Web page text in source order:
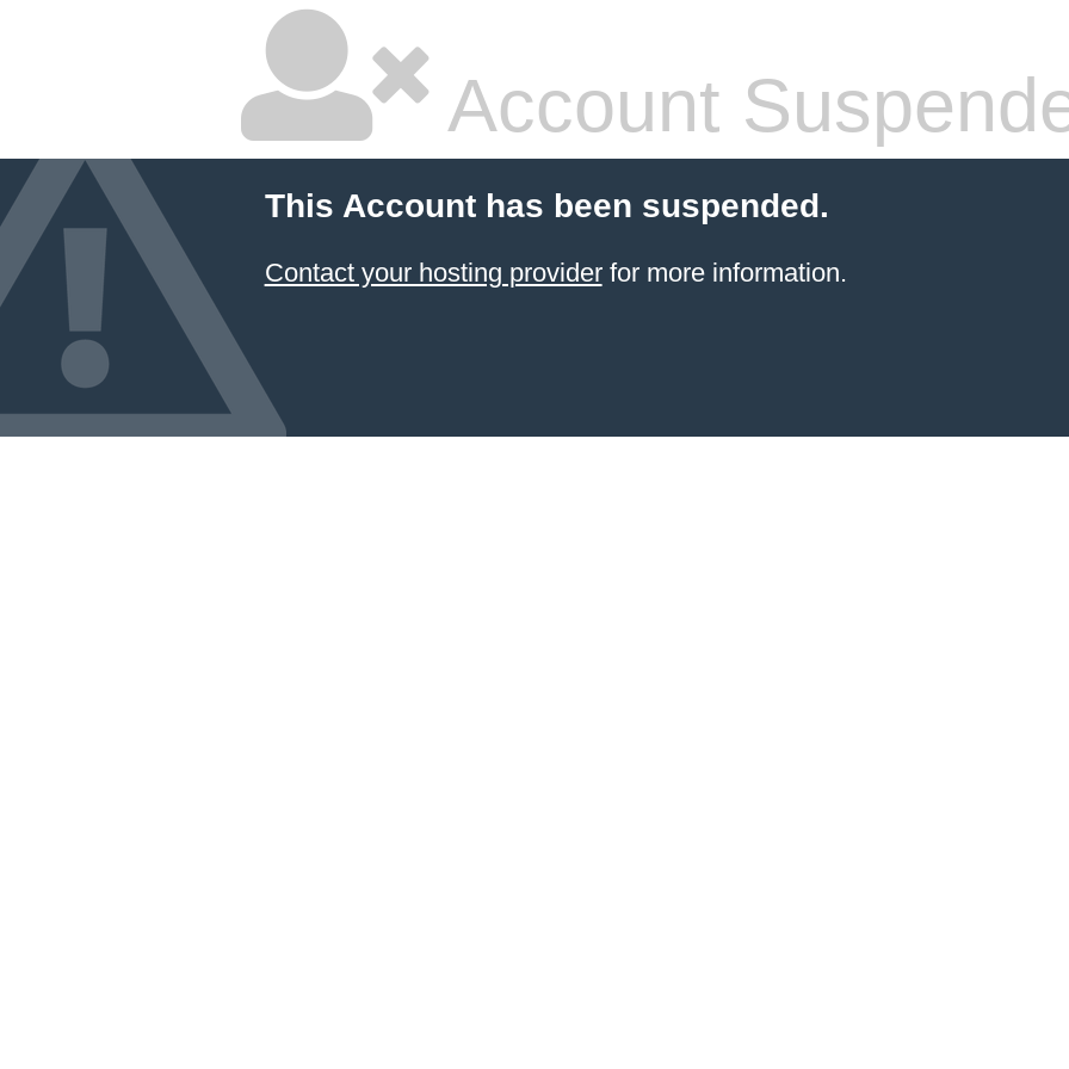
Account
This Account has been suspended.
Contact your hosting providerfor more information.